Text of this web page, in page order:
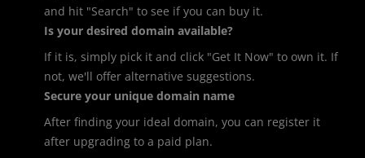
and hit "Search" to see if you can buy it.
Is your desired domain available?
If it is, simply pick it and click "Get It Now" to own it. If
not, we'll offer alternative suggestions.
Secure your unique domain name
After finding your ideal domain, you can register it
after upgrading to a paid plan.